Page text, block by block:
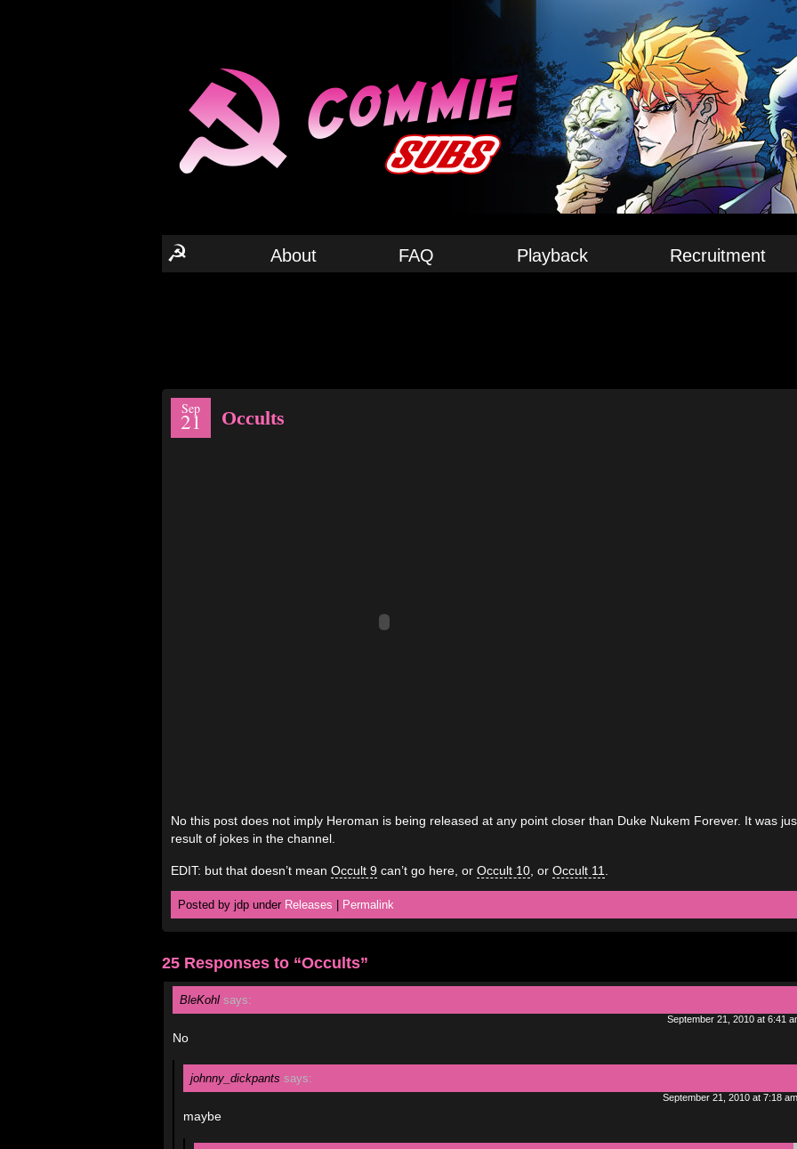
☭ About FAQ Playback Recruitment
Sep
21 Occults
No this post does not imply Heroman is being released at any point closer than Duke Nukem Forever. It was
result of jokes in the channel.
EDIT: but that doesn’t mean Occult 9 can’t go here, or Occult 10 , or Occult 11
Posted by jdp under Releases Permalink
25 Responses to “Occults”
BleKohl says:
September 21, 2010 at 6:41
No
johnny_dickpants says:
September 21, 2010 at 7:18 am
maybe